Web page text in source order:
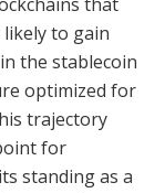
to gain
the stablecoin
optimized for
trajectory
for
standing as a